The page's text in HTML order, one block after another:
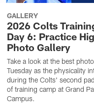
GALLERY
2026 Colts
Day 6: Practice
Photo Gallery
Take a look at the best
Tuesday as the physicality
during the Colts' second
of training camp at Grand
Campus.